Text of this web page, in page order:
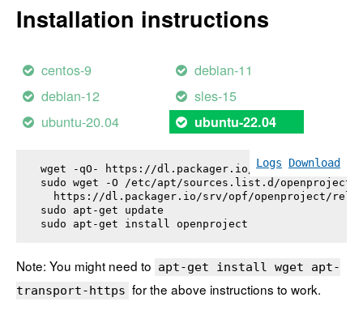
Installation instructions
centos-9
debian-11
debian-12
sles-15
ubuntu-20.04
ubuntu-22.04
Logs Download
wget -qO- https://dl.packager.io/srv/opf/
sudo wget -O /etc/apt/sources.list.d/
https://dl.packager.io/srv/opf/openproject/
sudo apt-get update
sudo apt-get install openproject
Note: You might need to apt-get install wget apt-
transport-https for the above instructions to work.